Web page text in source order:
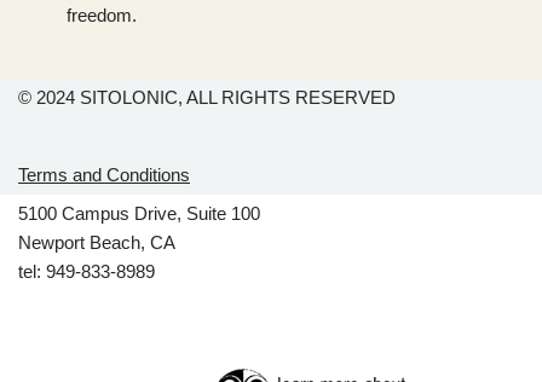
freedom.
© 2024 SITOLONIC, ALL RIGHTS RESERVED
Terms and Conditions
5100 Campus Drive, Suite 100
Newport Beach, CA
tel: 949-833-8989